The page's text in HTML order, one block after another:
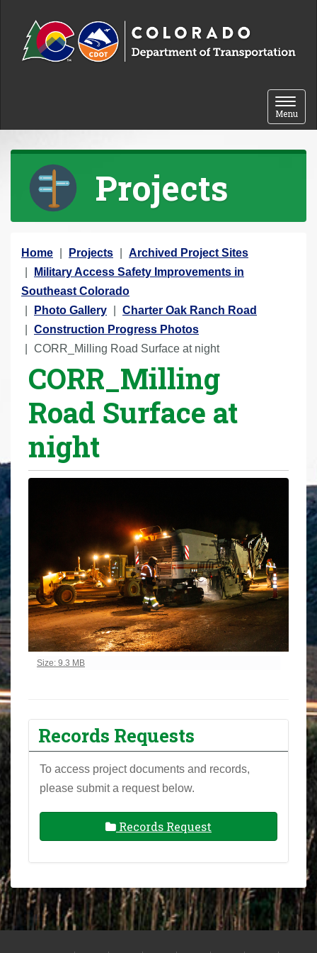
Toggle
Menu
Projects
Y
o
u
a
e
Home Projects
Archived Project Sites
Military Access Safety Improvements in
Southeast Colorado
Photo Gallery
Charter Oak Ranch Road
Construction Progress Photos
CORR_Milling Road Surface at night
CORR_Milling
Road Surface at
night
Click to view full-size image…
Size: 9.3 MB
Records Requests
To access project documents and records,
please submit a request below.
Records Request